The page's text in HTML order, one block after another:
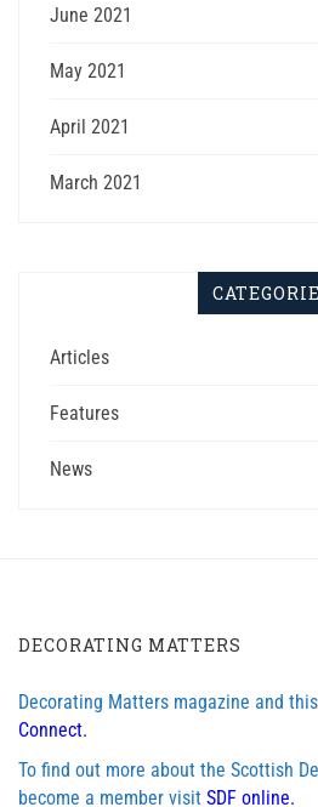
June 2021
May 2021
April 2021
March 2021
Articles
Features
News
DECORATING MATTERS
Decorating Matters magazine and
Connect.
To find out more about the Scottish
become a member visit SDF online.